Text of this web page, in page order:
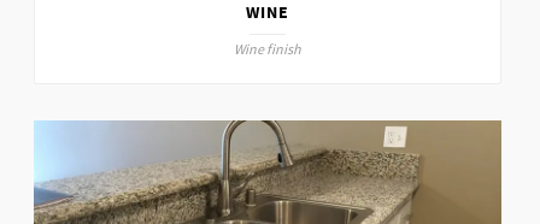
WINE
Wine finish